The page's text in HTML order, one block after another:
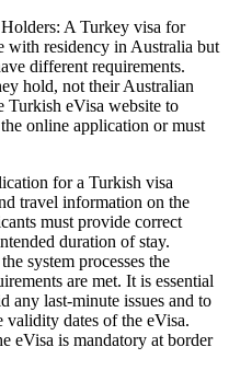
A Turkey visa for
with residency in Australia but
different requirements.
hold, not their Australian
Turkish eVisa website to
online application or must
for a Turkish visa
travel information on the
must provide correct
duration of stay.
system processes the
are met. It is essential
any last-minute issues and to
validity dates of the eVisa.
eVisa is mandatory at border